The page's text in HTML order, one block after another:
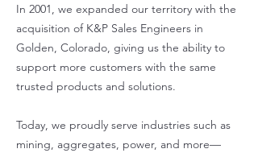
In 2001, we expanded our territory with the
acquisition of K&P Sales Engineers in
Golden, Colorado, giving us the ability to
support more customers with the same
trusted products and solutions.
Today, we proudly serve industries such as
mining, aggregates, power, and more—